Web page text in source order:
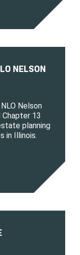
NELSON
Nelson
13
planning
in Illinois.